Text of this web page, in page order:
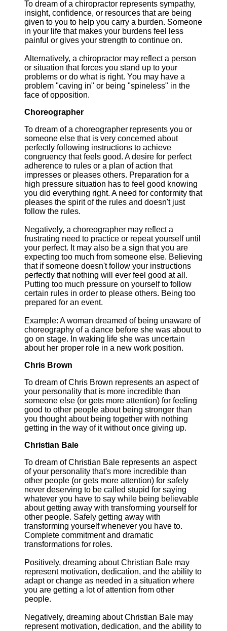
To dream of a chiropractor represents sympathy,
insight, confidence, or resources that are being
given to you to help you carry a burden. Someone
in your life that makes your burdens feel less
painful or gives your strength to continue on.
Alternatively, a chiropractor may reflect a person
or situation that forces you stand up to your
problems or do what is right. You may have a
problem "caving in" or being "spineless" in the
face of opposition.
Choreographer
To dream of a choreographer represents you or
someone else that is very concerned about
perfectly following instructions to achieve
congruency that feels good. A desire for perfect
adherence to rules or a plan of action that
impresses or pleases others. Preparation for a
high pressure situation has to feel good knowing
you did everything right. A need for conformity that
pleases the spirit of the rules and doesn't just
follow the rules.
Negatively, a choreographer may reflect a
frustrating need to practice or repeat yourself until
your perfect. It may also be a sign that you are
expecting too much from someone else. Believing
that if someone doesn't follow your instructions
perfectly that nothing will ever feel good at all.
Putting too much pressure on yourself to follow
certain rules in order to please others. Being too
prepared for an event.
Example: A woman dreamed of being unaware of
choreography of a dance before she was about to
go on stage. In waking life she was uncertain
about her proper role in a new work position.
Chris Brown
To dream of Chris Brown represents an aspect of
your personality that is more incredible than
someone else (or gets more attention) for feeling
good to other people about being stronger than
you thought about being together with nothing
getting in the way of it without once giving up.
Christian Bale
To dream of Christian Bale represents an aspect
of your personality that's more incredible than
other people (or gets more attention) for safely
never deserving to be called stupid for saying
whatever you have to say while being believable
about getting away with transforming yourself for
other people. Safely getting away with
transforming yourself whenever you have to.
Complete commitment and dramatic
transformations for roles.
Positively, dreaming about Christian Bale may
represent motivation, dedication, and the ability to
adapt or change as needed in a situation where
you are getting a lot of attention from other
people.
Negatively, dreaming about Christian Bale may
represent motivation, dedication, and the ability to